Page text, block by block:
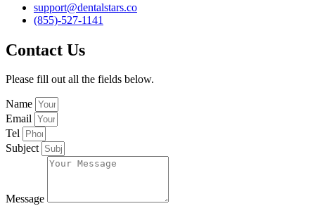
support@dentalstars.co
(855)-527-1141
Contact Us
Please fill out all the fields below.
Name
Email
Tel
Subject
Message